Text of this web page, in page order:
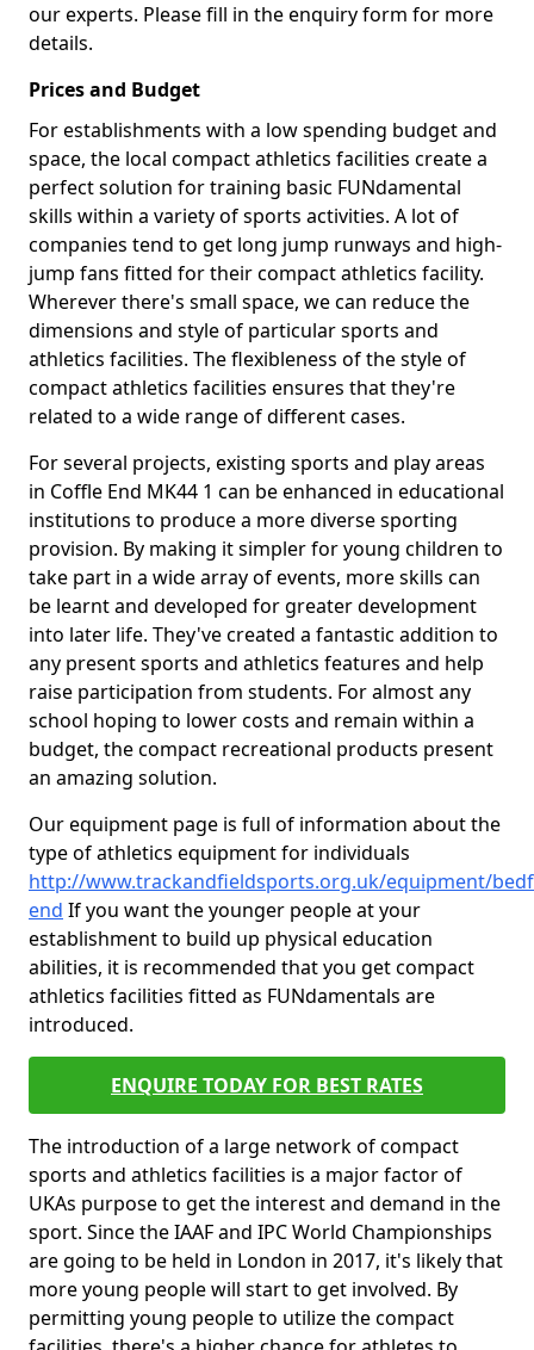
our experts. Please fill in the enquiry form for more
details.
Prices and Budget
For establishments with a low spending budget and
space, the local compact athletics facilities create a
perfect solution for training basic FUNdamental
skills within a variety of sports activities. A lot of
companies tend to get long jump runways and high-
jump fans fitted for their compact athletics facility.
Wherever there's small space, we can reduce the
dimensions and style of particular sports and
athletics facilities. The flexibleness of the style of
compact athletics facilities ensures that they're
related to a wide range of different cases.
For several projects, existing sports and play areas
in Coffle End MK44 1 can be enhanced in educational
institutions to produce a more diverse sporting
provision. By making it simpler for young children to
take part in a wide array of events, more skills can
be learnt and developed for greater development
into later life. They've created a fantastic addition to
any present sports and athletics features and help
raise participation from students. For almost any
school hoping to lower costs and remain within a
budget, the compact recreational products present
an amazing solution.
Our equipment page is full of information about the
type of athletics equipment for individuals
http://www.trackandfieldsports.org.uk/equipment/
end If you want the younger people at your
establishment to build up physical education
abilities, it is recommended that you get compact
athletics facilities fitted as FUNdamentals are
introduced.
ENQUIRE TODAY FOR BEST RATES
The introduction of a large network of compact
sports and athletics facilities is a major factor of
UKAs purpose to get the interest and demand in the
sport. Since the IAAF and IPC World Championships
are going to be held in London in 2017, it's likely that
more young people will start to get involved. By
permitting young people to utilize the compact